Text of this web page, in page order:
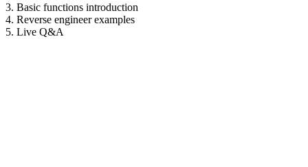
3. Basic functions introduction
4. Reverse engineer examples
5. Live Q&A